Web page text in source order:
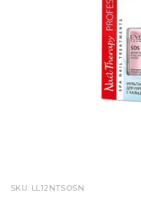
SKU: LL12NTSOSN